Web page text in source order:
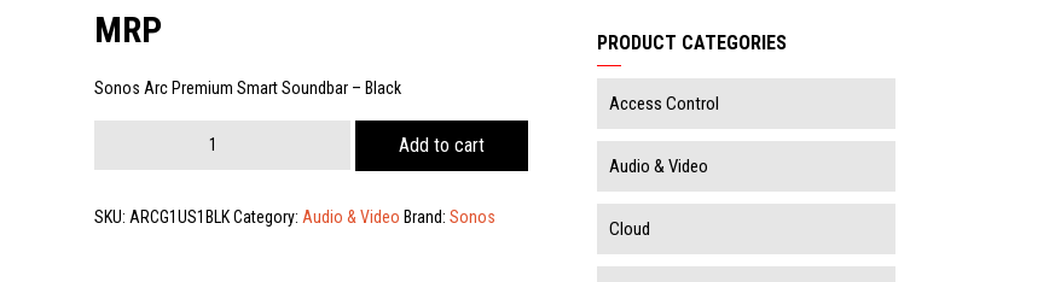
Sonos Arc Premium Smart Soundbar – Black
Smart
Add to cart
SKU: ARCG1US1BLK Category: Audio & Video Brand:Sonos
PRODUCT CATEGORIES
Access Control
Audio & Video
Cloud